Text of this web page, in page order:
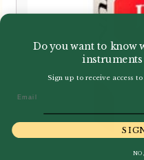
Do you want to know
instruments
Sign up to receive access